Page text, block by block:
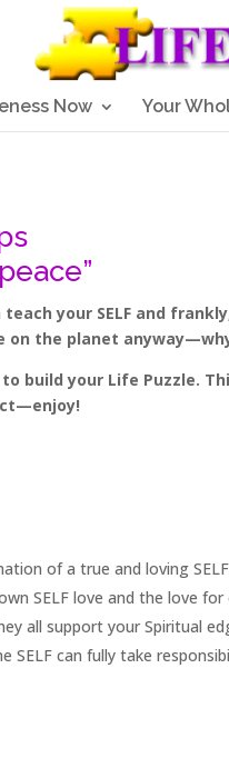
Now Your
your SELF and
on the planet
build your Life Puzzle.
of a true and loving
SELF love and the love
all support your Spiritual
SELF can fully take